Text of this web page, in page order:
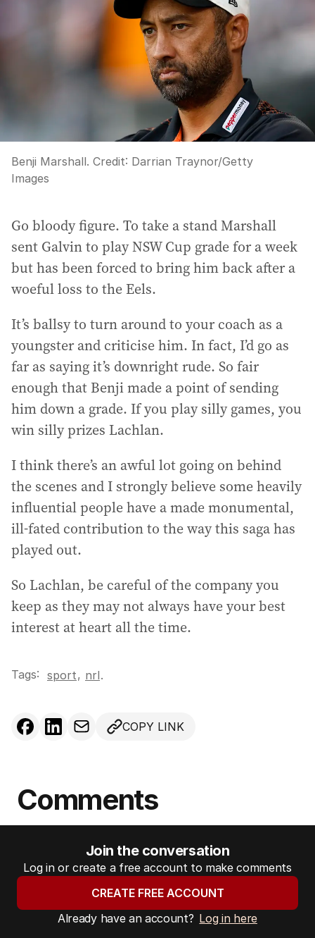
Benji Marshall. Credit: Darrian Traynor/Getty
Images
Go bloody figure. To take a stand Marshall
sent Galvin to play NSW Cup grade for a week
but has been forced to bring him back after a
woeful loss to the Eels.
It’s ballsy to turn around to your coach as a
youngster and criticise him. In fact, I’d go as
far as saying it’s downright rude. So fair
enough that Benji made a point of sending
him down a grade. If you play silly games, you
win silly prizes Lachlan.
I think there’s an awful lot going on behind
the scenes and I strongly believe some heavily
influential people have a made monumental,
ill-fated contribution to the way this saga has
played out.
So Lachlan, be careful of the company you
keep as they may not always have your best
interest at heart all the time.
Tags: sport, nrl.
COPY LINK
Comments
Join the conversation
Log in or create a free account to make comments
CREATE FREE ACCOUNT
Already have an account? Log in here